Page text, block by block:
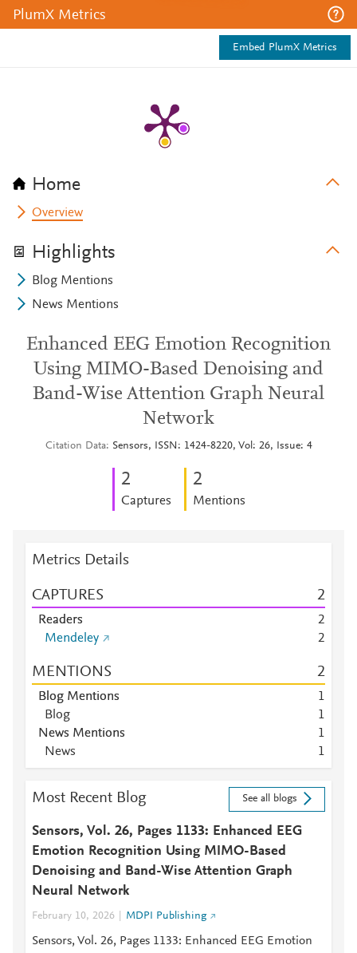
PlumX Metrics
Embed PlumX Metrics
Home
Overview
Highlights
Blog Mentions
News Mentions
Enhanced EEG Emotion Recognition
Using MIMO-Based Denoising and
Band-Wise Attention Graph Neural
Network
Citation Data Sensors, ISSN: 1424-8220, Vol: 26, Issue: 4
2
Captures
2
Mentions
Metrics Details
CAPTURES 2
Readers
2
Mendeley
2
MENTIONS 2
Blog Mentions
1
Blog
1
News Mentions
1
News
1
Most Recent Blog See all blogs
Sensors, Vol. 26, Pages 1133: Enhanced EEG
Emotion Recognition Using MIMO-Based
Denoising and Band-Wise Attention Graph
Neural Network
February 10, 2026 MDPI Publishing
Sensors, Vol. 26, Pages 1133: Enhanced EEG Emotion